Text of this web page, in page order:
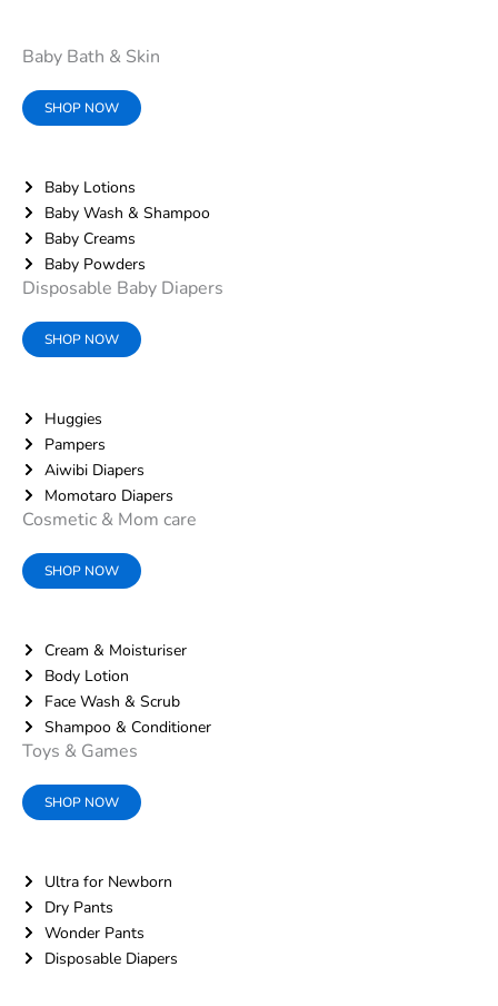
Baby Bath & Skin
SHOP NOW
Baby Lotions
Baby Wash & Shampoo
Baby Creams
Baby Powders
Disposable Baby Diapers
SHOP NOW
Huggies
Pampers
Aiwibi Diapers
Momotaro Diapers
Cosmetic & Mom care
SHOP NOW
Cream & Moisturiser
Body Lotion
Face Wash & Scrub
Shampoo & Conditioner
Toys & Games
SHOP NOW
Ultra for Newborn
Dry Pants
Wonder Pants
Disposable Diapers